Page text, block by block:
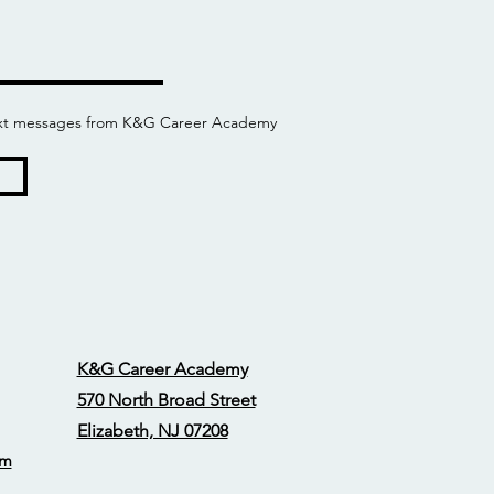
messages from K&G Career Academy
K&G Career Academy
570 North Broad Street
Elizabeth, NJ 07208